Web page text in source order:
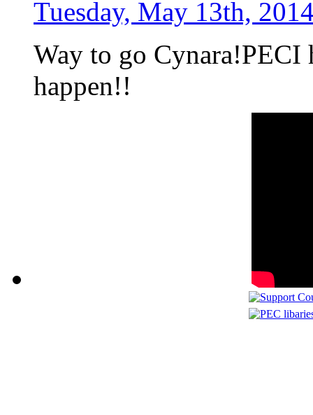
Tuesday, May 13th,
Way to go
happen!!